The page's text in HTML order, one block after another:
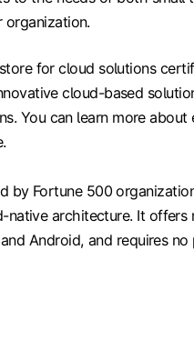
organization.
for cloud solutions
cloud-based
You can learn more about
by Fortune 500
native architecture. It
Android, and requires